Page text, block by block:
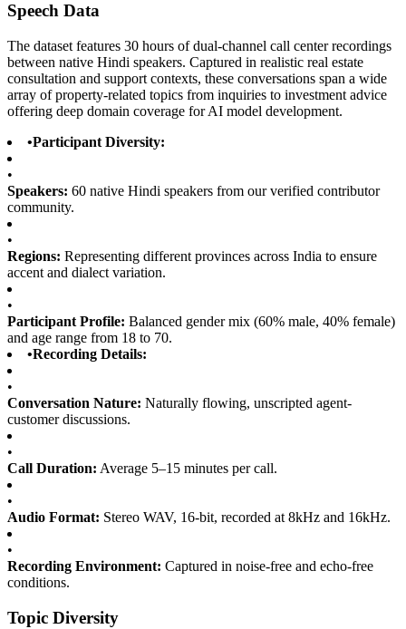
Speech Data
The dataset features 30 hours of dual-channel call center recordings
between native Hindi speakers. Captured in realistic real estate
consultation and support contexts, these conversations span a wide
array of property-related topics from inquiries to investment advice
offering deep domain coverage for AI model development.
•Participant Diversity:
•
Speakers: 60 native Hindi speakers from our verified contributor
community.
•
Regions: Representing different provinces across India to ensure
accent and dialect variation.
•
Participant Profile: Balanced gender mix (60% male, 40% female)
and age range from 18 to 70.
•Recording Details:
•
Conversation Nature: Naturally flowing, unscripted agent-
customer discussions.
•
Call Duration: Average 5–15 minutes per call.
•
Audio Format: Stereo WAV, 16-bit, recorded at 8kHz and 16kHz.
•
Recording Environment: Captured in noise-free and echo-free
conditions.
Topic Diversity